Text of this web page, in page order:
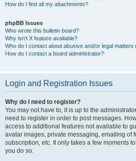
How do I find all my attachments?
phpBB Issues
Who wrote this bulletin board?
Why isn’t X feature available?
Who do I contact about abusive and/or legal matters
How do I contact a board administrator?
Login and Registration Issues
Why do I need to register?
You may not have to, it is up to the
need to register in order to post messages.
access to additional features not available to
avatar images, private messaging, emailing of
subscription, etc. It only takes a few moments
you do so.